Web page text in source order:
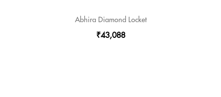
Abhira Diamond Locket
₹43,088